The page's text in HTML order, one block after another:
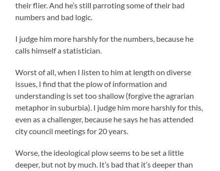
their flier. And he’s still parroting some of their bad
numbers and bad logic.
I judge him more harshly for the numbers, because he
calls himself a statistician.
Worst of all, when I listen to him at length on diverse
issues, I find that the plow of information and
understanding is set too shallow (forgive the agrarian
metaphor in suburbia). I judge him more harshly for this,
even as a challenger, because he says he has attended
city council meetings for 20 years.
Worse, the ideological plow seems to be set a little
deeper, but not by much. It’s bad that it’s deeper than